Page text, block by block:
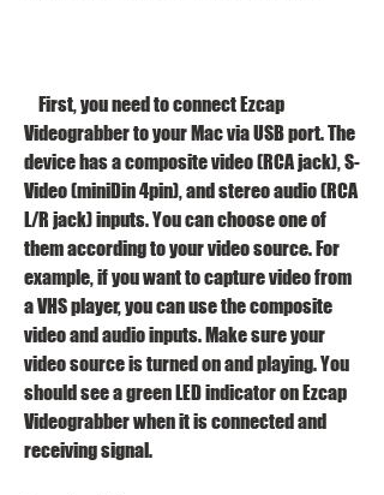
Videograbber to your Mac via USB port. The
device has a composite video (RCA jack), S-
Video (miniDin 4pin), and stereo audio (RCA
L/R jack) inputs. You can choose one of
them according to your video source. For
example, if you want to capture video from
a VHS player, you can use the composite
video and audio inputs. Make sure your
video source is turned on and playing. You
should see a green LED indicator on Ezcap
Videograbber when it is connected and
receiving signal.